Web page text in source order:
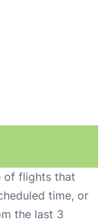
of flights that
time, or
the last 3